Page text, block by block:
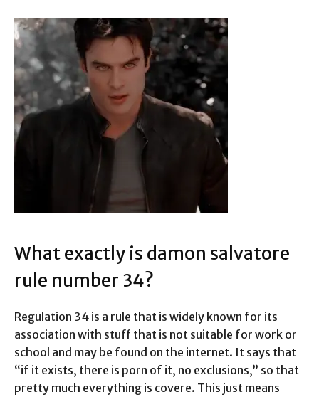
What exactly is damon salvatore
rule number 34?
Regulation 34 is a rule that is widely known for its
association with stuff that is not suitable for work or
school and may be found on the internet. It says that
“if it exists, there is porn of it, no exclusions,” so that
pretty much everything is covere. This just means